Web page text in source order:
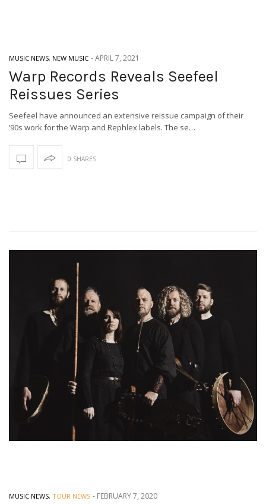
MUSIC NEWS, NEW MUSIC -APRIL 7, 2021
Warp Records Reveals Seefeel
Reissues Series
Seefeel have announced an extensive reissue campaign of their
’90s work for the Warp and Rephlex labels. The se…
0 SHARES
MUSIC NEWS, TOUR NEWS - FEBRUARY 7, 2020